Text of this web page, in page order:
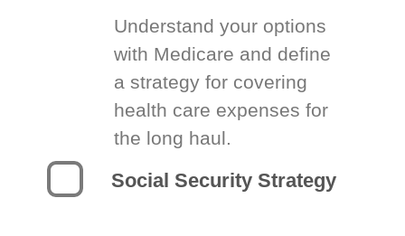
Understand your options
with Medicare and define
a strategy for covering
health care expenses for
the long haul.
Social Security Strategy